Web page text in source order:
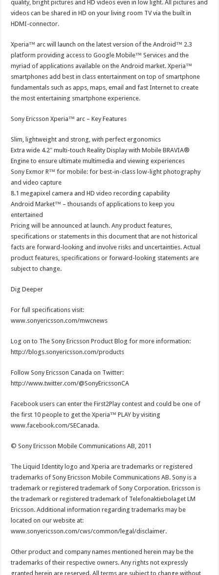
quality, bright pictures and HD videos even in low light. All pictures and
videos can be shared in HD on your living room TV via the built in
HDMI-connector.
Xperia™ arc will launch on the latest version of the Android™ 2.3
platform providing access to Google Mobile™ Services and the
myriad of applications available on the Android market. Xperia™
smartphones add best in class entertainment on top of smartphone
fundamentals such as apps, maps, email and fast Internet to create
the most entertaining smartphone experience.
Sony Ericsson Xperia™ arc – Key Features
Slim, lightweight and strong, with perfect ergonomics
Extra wide 4.2″ multi-touch Reality Display with Mobile BRAVIA®
Engine to ensure ultimate multimedia and viewing experiences
Sony Exmor R™ for mobile: for best-in-class low-light photography
and video capture
8.1 megapixel camera and HD video recording capability
Android Market™ – thousands of applications to keep you
entertained
Pricing will be announced at launch. Any product features,
specifications or statements in this document that are not historical
facts are forward-looking and involve risks and uncertainties. Actual
product features, specifications or forward-looking statements are
subject to change.
Dig Deeper
For full specifications visit:
www.sonyericsson.com/mwcnews
Log on to The Sony Ericsson Product Blog for more information:
http://blogs.sonyericsson.com/products
Follow Sony Ericsson Canada on Twitter:
http://www.twitter.com/@SonyEricssonCA
Facebook users can enter the First2Play contest and could be one of
the first 10 people to get the Xperia™ PLAY by visiting
www.facebook.com/SECanada.
© Sony Ericsson Mobile Communications AB, 2011
The Liquid Identity logo and Xperia are trademarks or registered
trademarks of Sony Ericsson Mobile Communications AB. Sony is a
trademark or registered trademark of Sony Corporation. Ericsson is
the trademark or registered trademark of Telefonaktiebolaget LM
Ericsson. Additional information regarding trademarks may be
located on our website at:
www.sonyericsson.com/cws/common/legal/disclaimer.
Other product and company names mentioned herein may be the
trademarks of their respective owners. Any rights not expressly
granted herein are reserved. All terms are subject to change without